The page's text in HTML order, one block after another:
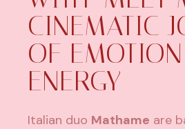
CINEMATIC
OF
ENERGY
Italian duo Mathame are